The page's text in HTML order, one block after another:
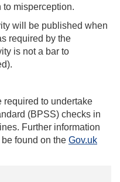
to misperception.
will be published when
required by the
is not a bar to
to undertake
(BPSS) checks in
Further information
found on the Gov.uk